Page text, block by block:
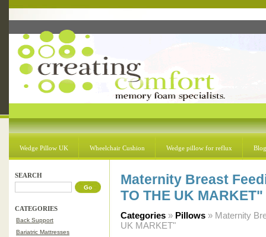
Wedge Pillow UK Wheelchair Cushion Wedge pillow for reflux Blog
SEARCH
CATEGORIES
Back Support
Bariatric Mattresses
Maternity Breast
TO THE UK MARKET"
Categories » Pillows » Maternity
UK MARKET"